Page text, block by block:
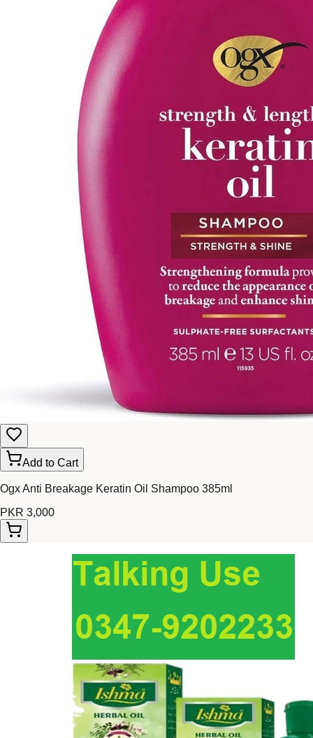
Add to Cart
Ogx Anti Breakage Keratin Oil Shampoo 385ml
PKR 3,000